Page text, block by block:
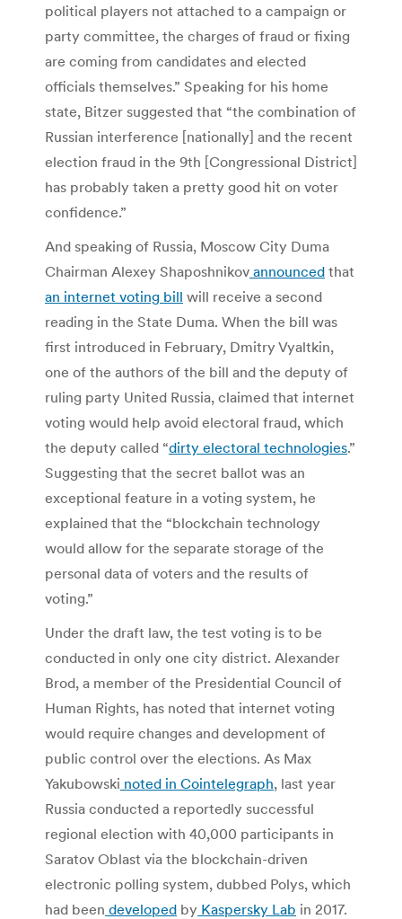
political players not attached to a campaign or
party committee, the charges of fraud or fixing
are coming from candidates and elected
officials themselves.” Speaking for his home
state, Bitzer suggested that “the combination of
Russian interference [nationally] and the recent
election fraud in the 9th [Congressional District]
has probably taken a pretty good hit on voter
confidence.”
And speaking of Russia, Moscow City Duma
Chairman Alexey Shaposhnikov announced that
an internet voting bill will receive a second
reading in the State Duma. When the bill was
first introduced in February, Dmitry Vyaltkin,
one of the authors of the bill and the deputy of
ruling party United Russia, claimed that internet
voting would help avoid electoral fraud, which
the deputy called “dirty electoral technologies.”
Suggesting that the secret ballot was an
exceptional feature in a voting system, he
explained that the “blockchain technology
would allow for the separate storage of the
personal data of voters and the results of
voting.”
Under the draft law, the test voting is to be
conducted in only one city district. Alexander
Brod, a member of the Presidential Council of
Human Rights, has noted that internet voting
would require changes and development of
public control over the elections. As Max
Yakubowski noted in Cointelegraph, last year
Russia conducted a reportedly successful
regional election with 40,000 participants in
Saratov Oblast via the blockchain-driven
electronic polling system, dubbed Polys, which
had been developed by Kaspersky Lab in 2017.